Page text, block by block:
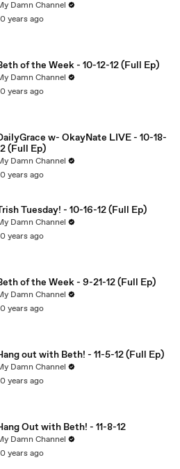
Damn Channel
years ago
of the Week - 10-12-12 (Full Ep)
Damn Channel
years ago
w- OkayNate LIVE - 10-18-
(Full Ep)
Damn Channel
years ago
Tuesday! - 10-16-12 (Full Ep)
Damn Channel
years ago
of the Week - 9-21-12 (Full Ep)
Damn Channel
years ago
out with Beth! - 11-5-12 (Full Ep)
Damn Channel
years ago
Out with Beth! - 11-8-12
Damn Channel
years ago